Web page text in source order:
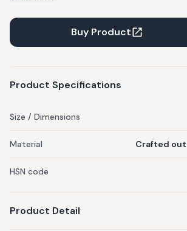
Buy Product
Product Specifications
Size / Dimensions
Material Crafted
HSN code
Product Detail